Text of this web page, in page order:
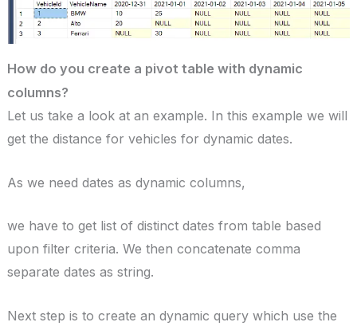
How do you create a pivot table with dynamic
columns?
Let us take a look at an example. In this example we will
get the distance for vehicles for dynamic dates.
As we need dates as dynamic columns,
we have to get list of distinct dates from table based
upon filter criteria. We then concatenate comma
separate dates as string.
Next step is to create an dynamic query which use the